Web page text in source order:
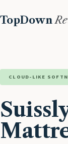
TopDown
CLOUD-LIKE